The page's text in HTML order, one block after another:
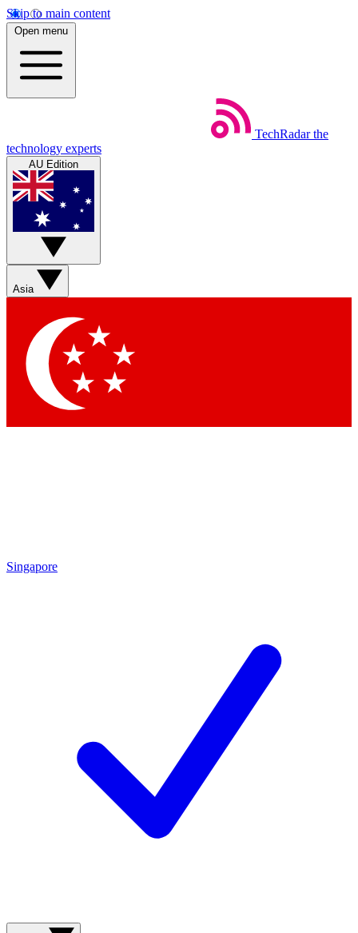
Skip to main content
Open menu
TechRadar the
technology experts
AU Edition
Asia
Singapore